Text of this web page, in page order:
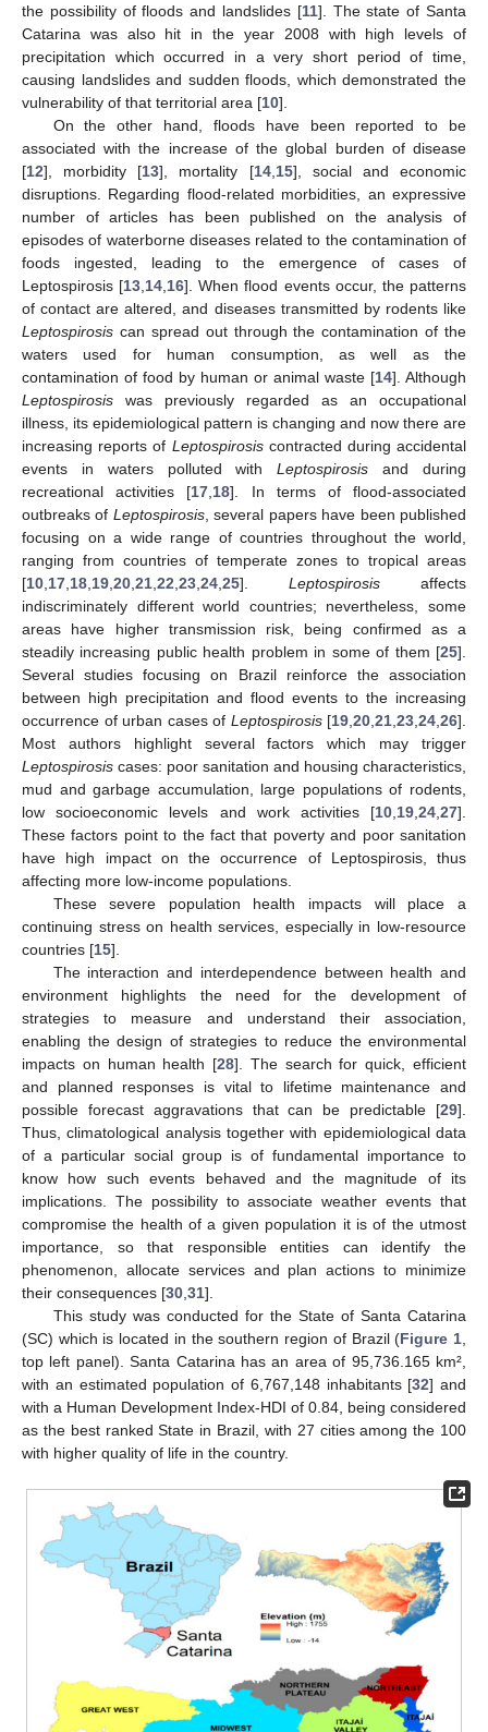
the possibility of floods and landslides [11]. The state of Santa
Catarina was also hit in the year 2008 with high levels of
precipitation which occurred in a very short period of time,
causing landslides and sudden floods, which demonstrated the
vulnerability of that territorial area [10].
On the other hand, floods have been reported to be
associated with the increase of the global burden of disease
[12], morbidity [13], mortality [14, 15], social and economic
disruptions. Regarding flood-related morbidities, an expressive
number of articles has been published on the analysis of
episodes of waterborne diseases related to the contamination of
foods ingested, leading to the emergence of cases of
Leptospirosis [13 14 16]. When flood events occur, the patterns
of contact are altered, and diseases transmitted by rodents like
Leptospirosis can spread out through the contamination of the
waters used for human consumption, as well as the
contamination of food by human or animal waste [14]. Although
Leptospirosis was previously regarded as an occupational
illness, its epidemiological pattern is changing and now there are
increasing reports of Leptospirosiscontracted during accidental
events in waters polluted withLeptospirosis and during
recreational activities [17 18]. In terms of flood-associated
outbreaks of Leptospirosis, several papers have been published
focusing on a wide range of countries throughout the world,
ranging from countries of temperate zones to tropical areas
[10 17 18 19 20 21 22 23 24 25]. Leptospirosis affects
indiscriminately different world countries; nevertheless, some
areas have higher transmission risk, being confirmed as a
steadily increasing public health problem in some of them [25].
Several studies focusing on Brazil reinforce the association
between high precipitation and flood events to the increasing
occurrence of urban cases of Leptospirosis[19 20 21 23 24 26].
Most authors highlight several factors which may trigger
Leptospirosis cases: poor sanitation and housing characteristics,
mud and garbage accumulation, large populations of rodents,
low socioeconomic levels and work activities [10 19 24 27].
These factors point to the fact that poverty and poor sanitation
have high impact on the occurrence of Leptospirosis, thus
affecting more low-income populations.
These severe population health impacts will place a
continuing stress on health services, especially in low-resource
countries [15].
The interaction and interdependence between health and
environment highlights the need for the development of
strategies to measure and understand their association,
enabling the design of strategies to reduce the environmental
impacts on human health [28]. The search for quick, efficient
and planned responses is vital to lifetime maintenance and
possible forecast aggravations that can be predictable [29].
Thus, climatological analysis together with epidemiological data
of a particular social group is of fundamental importance to
know how such events behaved and the magnitude of its
implications. The possibility to associate weather events that
compromise the health of a given population it is of the utmost
importance, so that responsible entities can identify the
phenomenon, allocate services and plan actions to minimize
their consequences [30 31].
This study was conducted for the State of Santa Catarina
(SC) which is located in the southern region of Brazil (Figure 1
top left panel). Santa Catarina has an area of 95,736.165 km²,
with an estimated population of 6,767,148 inhabitants [32] and
with a Human Development Index-HDI of 0.84, being considered
as the best ranked State in Brazil, with 27 cities among the 100
with higher quality of life in the country.